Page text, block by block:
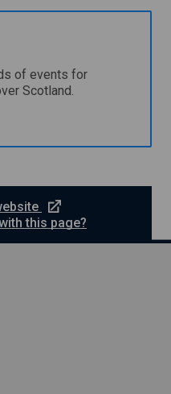
of events for
Scotland.
e
x
this page?